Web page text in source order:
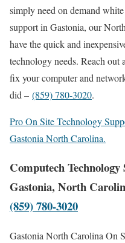
simply need on demand
support in Gastonia, our
have the quick and
technology needs. Reach out
fix your computer and
did – (859) 780-3020.
Pro On Site Technology
Gastonia North Carolina.
Computech
Gastonia, North
(859) 780-3020
Gastonia North Carolina On